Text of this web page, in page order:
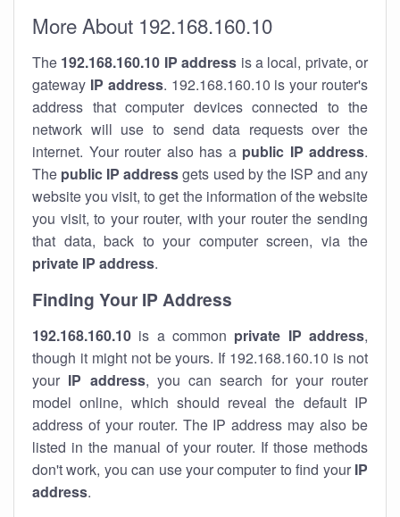
More About 192.168.160.10
The 192.168.160.10 IP address is a local, private, or
gateway IP address. 192.168.160.10 is your router's
address that computer devices connected to the
network will use to send data requests over the
internet. Your router also has a public IP address.
The public IP addressgets used by the ISP and any
website you visit, to get the information of the website
you visit, to your router, with your router the sending
that data, back to your computer screen, via the
private IP address.
Finding Your IP Address
192.168.160.10 is a common private IP address,
though it might not be yours. If 192.168.160.10 is not
your IP address, you can search for your router
model online, which should reveal the default IP
address of your router. The IP address may also be
listed in the manual of your router. If those methods
don't work, you can use your computer to find your IP
address.